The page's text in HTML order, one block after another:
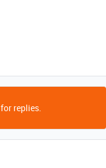
replies.